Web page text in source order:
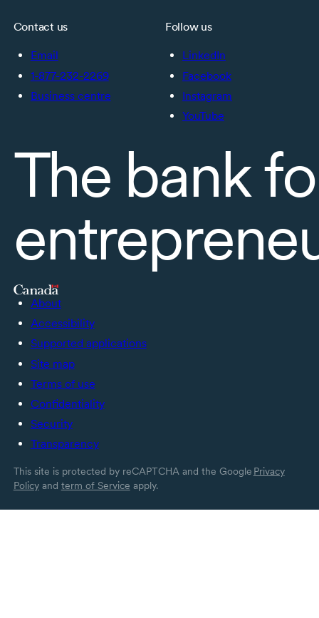
Contact us
Email
1-877-232-2269
Business centre
Follow us
LinkedIn
Facebook
Instagram
YouTube
The bank
About
Accessibility
Supported applications
Site map
Terms of use
Confidentiality
Security
Transparency
This site is protected by reCAPTCHA and the Google Privacy
Policyand term of Service apply.